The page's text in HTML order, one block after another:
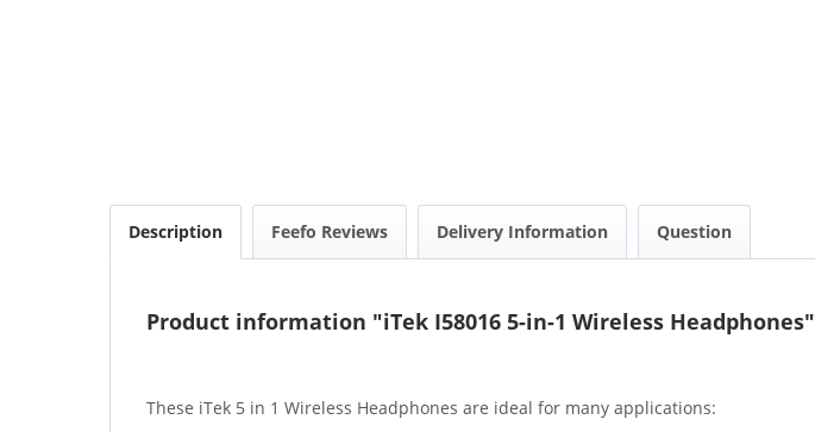
Description Feefo Reviews Delivery Information Question
Product information "iTek I58016 5-in-1 Wireless Headphones"
These iTek 5 in 1 Wireless Headphones are ideal for many applications: